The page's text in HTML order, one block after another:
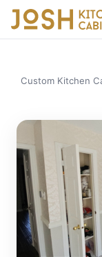
Custom Kitchen